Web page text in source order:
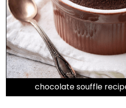
chocolate souffle